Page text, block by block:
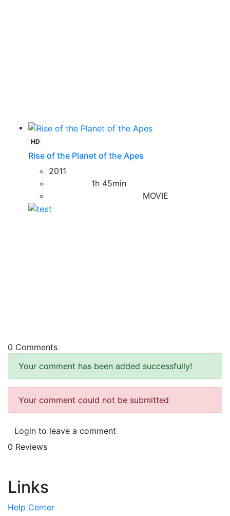
HD
Rise of the Planet of the Apes
2011
1h 45min
MOVIE
0 Comments
Your comment has been added successfully!
Your comment could not be submitted
Login to leave a comment
0 Reviews
Links
Help Center